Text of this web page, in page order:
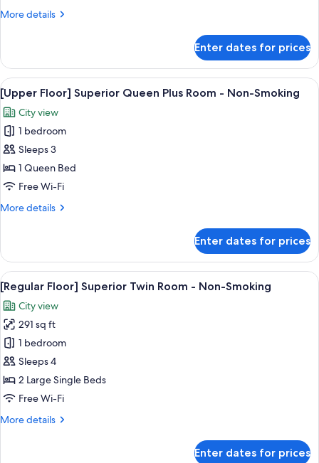
Room
Smoking
More details
More
Floor]
Superior
Queen
Room
-
Non-
Smoking
Enter dates for prices
View
all
photos
for
[Upper
Floor]
Superior
Plus
Non-
Smoking
[Upper Floor] Superior Queen Plus
6
[Upper Floor] Superior Queen Plus Room - Non-Smoking
City view
1 bedroom
Sleeps 3
1 Queen Bed
Free Wi-Fi
More details
More
Floor]
Superior
Queen
Plus
Room
Non-
Smoking
Enter dates for prices
View
all
photos
for
[Regular
Floor]
Superior
Twin
-
[Regular Floor] Superior Twin
4
[Regular Floor] Superior Twin Room - Non-Smoking
City view
291 sq ft
1 bedroom
Sleeps 4
2 Large Single Beds
Free Wi-Fi
More details
More
Enter dates for prices